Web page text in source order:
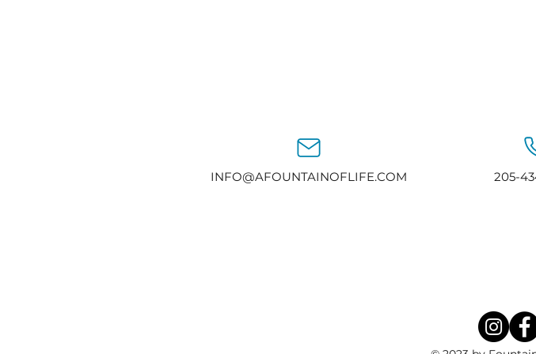
INFO@AFOUNTAINOFLIFE.COM 205-